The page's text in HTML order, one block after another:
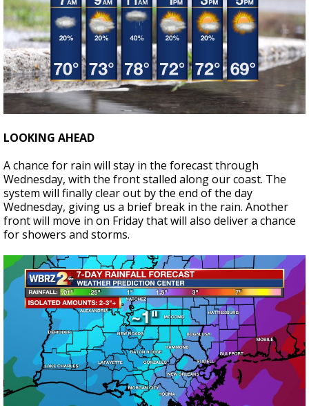
LOOKING AHEAD
A chance for rain will stay in the forecast through
Wednesday, with the front stalled along our coast. The
system will finally clear out by the end of the day
Wednesday, giving us a brief break in the rain. Another
front will move in on Friday that will also deliver a chance
for showers and storms.